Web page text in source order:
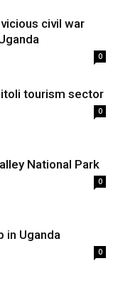
civil war
0
tourism sector
0
National Park
0
in Uganda
0